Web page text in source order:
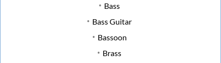
Bass
Bass Guitar
Bassoon
Brass